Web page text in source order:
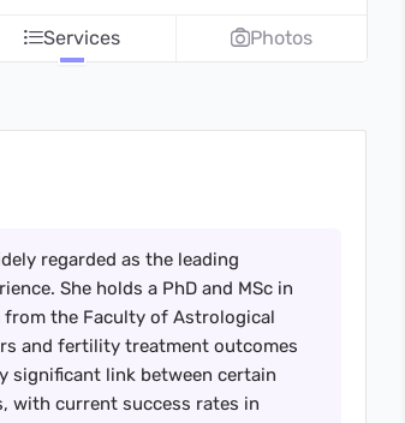
Services Photos
regarded as the leading
She holds a PhD and MSc in
the Faculty of Astrological
and fertility treatment outcomes
significant link between certain
with current success rates in